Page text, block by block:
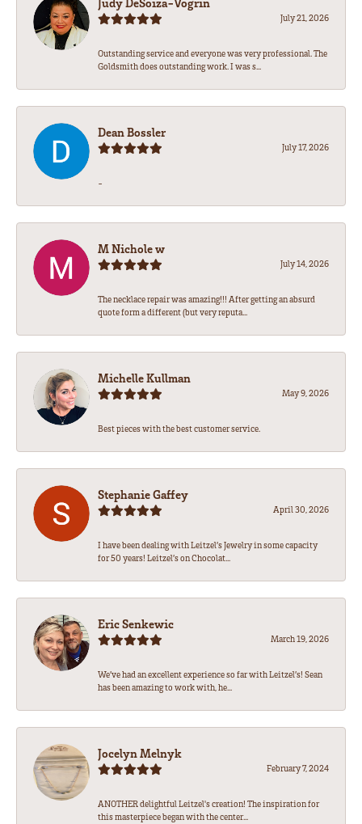
July 21, 2026
Outstanding service and everyone was very professional. The
Goldsmith does outstanding work. I was s...
Dean Bossler
July 17, 2026
-
M Nichole w
July 14, 2026
The necklace repair was amazing!!! After getting an absurd
quote form a different (but very reputa...
Michelle Kullman
May 9, 2026
Best pieces with the best customer service.
Stephanie Gaffey
April 30, 2026
I have been dealing with Leitzel’s Jewelry in some capacity
for 50 years! Leitzel’s on Chocolat...
Eric Senkewic
March 19, 2026
We’ve had an excellent experience so far with Leitzel’s! Sean
has been amazing to work with, he...
Jocelyn Melnyk
February 7, 2024
ANOTHER delightful Leitzel's creation! The inspiration for
this masterpiece began with the center...